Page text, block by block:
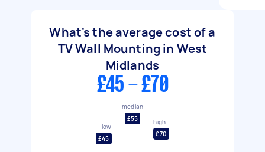
What's the average cost of a
TV Wall Mounting in West
Midlands
£45 - £70
low
£45
median
£55
high
£70